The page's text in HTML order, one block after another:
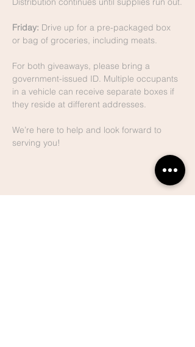
Friday: Drive up for a pre-packaged box
or bag of groceries, including meats.
For both giveaways, please bring a
government-issued ID. Multiple occupants
in a vehicle can receive separate boxes if
they reside at different addresses.
We’re here to help and look forward to
serving you!